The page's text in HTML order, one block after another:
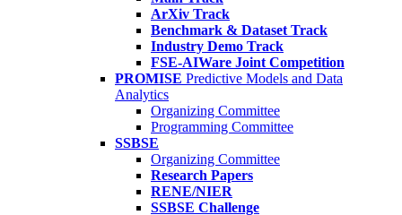
ArXiv Track
Benchmark & Dataset Track
Industry Demo Track
FSE-AIWare Joint Competition
PROMISE Predictive Models and Data
Analytics
Organizing Committee
Programming Committee
SSBSE
Organizing Committee
Research Papers
RENE/NIER
SSBSE Challenge